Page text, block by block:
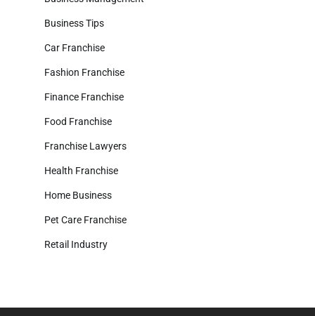
Business Tips
Car Franchise
Fashion Franchise
Finance Franchise
Food Franchise
Franchise Lawyers
Health Franchise
Home Business
Pet Care Franchise
Retail Industry